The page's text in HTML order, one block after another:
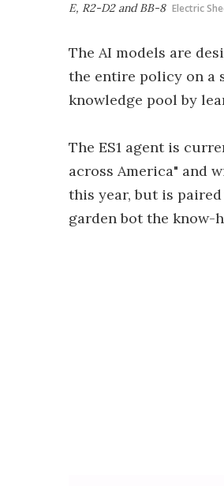
E, R2-D2 and BB-8 Electric
The AI models are
the entire policy on a
knowledge pool by
The ES1 agent is
across America" and
this year, but is
garden bot the know-